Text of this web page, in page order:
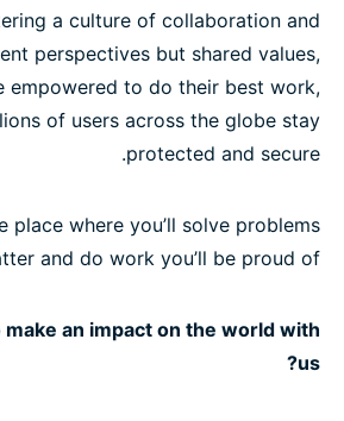
a culture of collaboration and
perspectives but shared values,
empowered to do their best work,
of users across the globe stay
protected and secure.
place where you’ll solve problems
and do work you’ll be proud of.
an impact on the world with
us?